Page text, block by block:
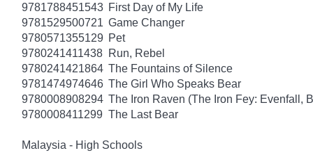
9781788451543 First Day of My Life
9781529500721 Game Changer
9780571355129 Pet
9780241411438 Run, Rebel
9780241421864 The Fountains of Silence
9781474974646 The Girl Who Speaks Bear
9780008908294 The Iron Raven (The Iron Fey: Evenfall,
9780008411299 The Last Bear
Malaysia - High Schools